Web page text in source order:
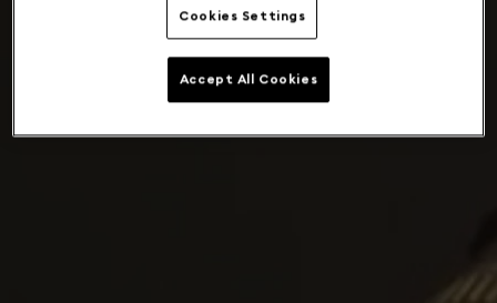
Cookies Settings
Accept All Cookies